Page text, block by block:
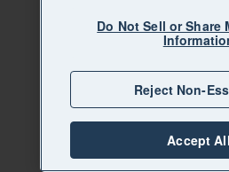
Do Not Sell or Share
Reject Non-
Accept All